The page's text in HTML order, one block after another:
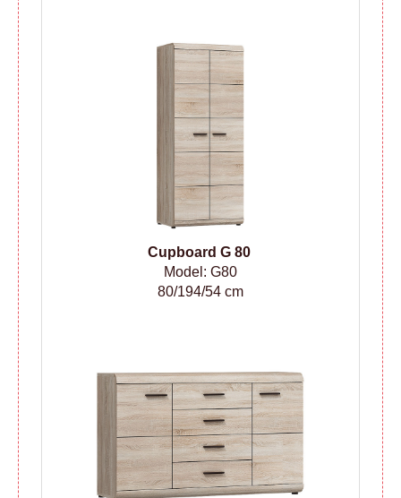
Cupboard G 80
Model: G80
80/194/54 cm